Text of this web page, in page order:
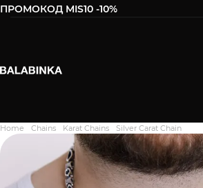
ПРОМОКОД MIS10 -10%
Home Chains Karat Chains Silver Carat Chain
Дякуємо. Ваш відгук
відправлено на модерацію